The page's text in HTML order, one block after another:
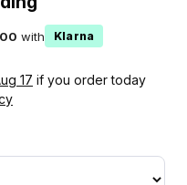
with
Klarna
17 if you order today